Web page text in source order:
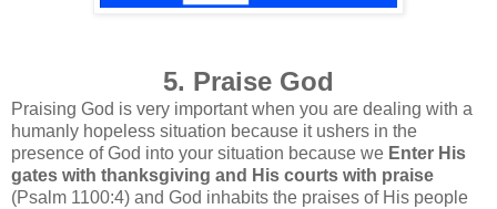
5. Praise God
Praising God is very important when you are dealing with a
humanly hopeless situation because it ushers in the
presence of God into your situation because we Enter His
gates with thanksgiving and His courts with praise
(Psalm 1100:4) and God inhabits the praises of His people